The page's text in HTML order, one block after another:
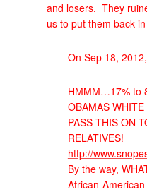
and losers. They
us to put them back
On Sep 18,
HMMM…17% to
OBAMAS
PASS THIS ON
RELATIVES!
http://
By the way,
African-